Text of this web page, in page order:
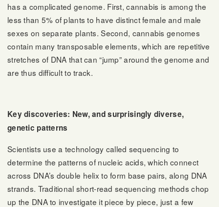
has a complicated genome. First, cannabis is among the
less than 5% of plants to have distinct female and male
sexes on separate plants. Second, cannabis genomes
contain many transposable elements, which are repetitive
stretches of DNA that can “jump” around the genome and
are thus difficult to track.
Key discoveries: New, and surprisingly diverse,
genetic patterns
Scientists use a technology called sequencing to
determine the patterns of nucleic acids, which connect
across DNA’s double helix to form base pairs, along DNA
strands. Traditional short-read sequencing methods chop
up the DNA to investigate it piece by piece, just a few